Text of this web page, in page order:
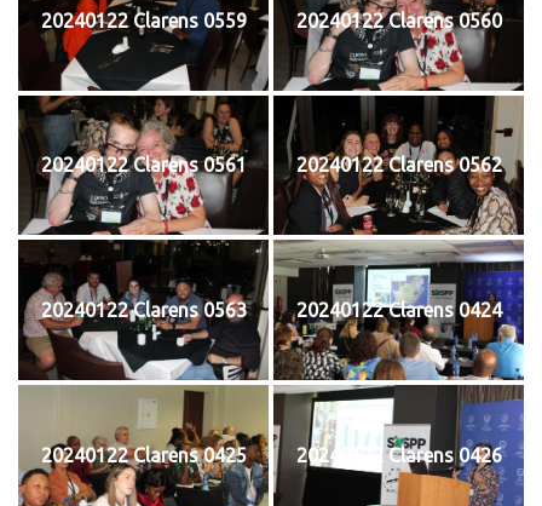
20240122 Clarens 0559 20240122 Clarens 0560
20240122 Clarens 0561 20240122 Clarens 0562
20240122 Clarens 0563 20240122 Clarens 0424
20240122 Clarens 0425 20240122 Clarens 0426